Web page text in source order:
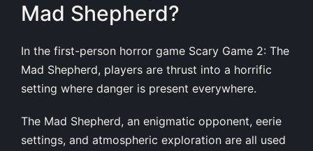
Mad Shepherd?
In the first-person horror game Scary Game 2: The
Mad Shepherd, players are thrust into a horrific
setting where danger is present everywhere.
The Mad Shepherd, an enigmatic opponent, eerie
settings, and atmospheric exploration are all used